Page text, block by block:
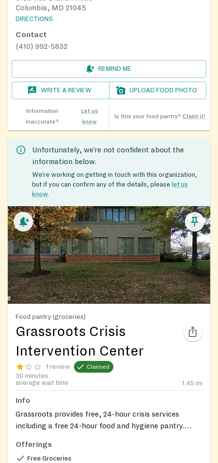
Columbia, MD 21045
DIRECTIONS
Contact
(410) 992-5832
REMIND ME
WRITE A REVIEW UPLOAD FOOD PHOTO
Information
inaccurate?
Let us
know
Is this your food pantry? Claim it!
Unfortunately, we’re not confident about the
information below.
We’re working on getting in touch with this organization,
but if you can confirm any of the details, please let us
know.
Food pantry (groceries)
Grassroots Crisis
Intervention Center
1 review Claimed
30 minutes
average wait time
1.45 mi
Info
Grassroots provides free, 24-hour crisis services
including a free 24-hour food and hygiene pantry.
Offerings
Free Groceries